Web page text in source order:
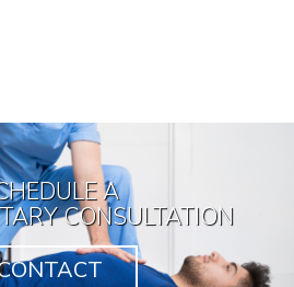
A
CONSULTATION